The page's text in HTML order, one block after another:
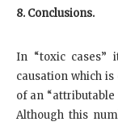
8. Conclusions.
In “toxic
causation which
of an
Although this